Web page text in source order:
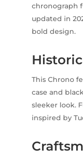
chronograph
updated in
bold design.
This Chrono
case and
sleeker look.
inspired by